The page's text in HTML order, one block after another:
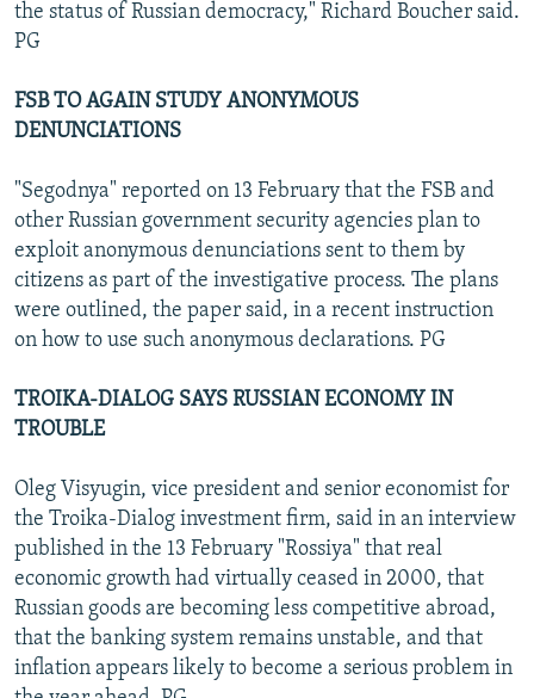
the status of Russian democracy," Richard Boucher said.
PG
FSB TO AGAIN STUDY ANONYMOUS
DENUNCIATIONS
"Segodnya" reported on 13 February that the FSB and
other Russian government security agencies plan to
exploit anonymous denunciations sent to them by
citizens as part of the investigative process. The plans
were outlined, the paper said, in a recent instruction
on how to use such anonymous declarations. PG
TROIKA-DIALOG SAYS RUSSIAN ECONOMY IN
TROUBLE
Oleg Visyugin, vice president and senior economist for
the Troika-Dialog investment firm, said in an interview
published in the 13 February "Rossiya" that real
economic growth had virtually ceased in 2000, that
Russian goods are becoming less competitive abroad,
that the banking system remains unstable, and that
inflation appears likely to become a serious problem in